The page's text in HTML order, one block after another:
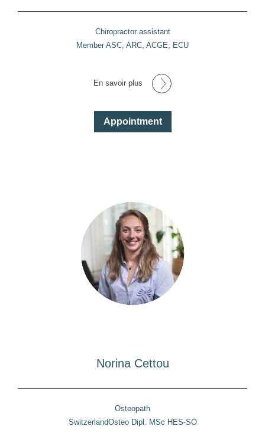
Chiropractor assistant
Member ASC, ARC, ACGE, ECU
En savoir plus
Appointment
Norina Cettou
Osteopath
SwitzerlandOsteo Dipl. MSc HES-SO